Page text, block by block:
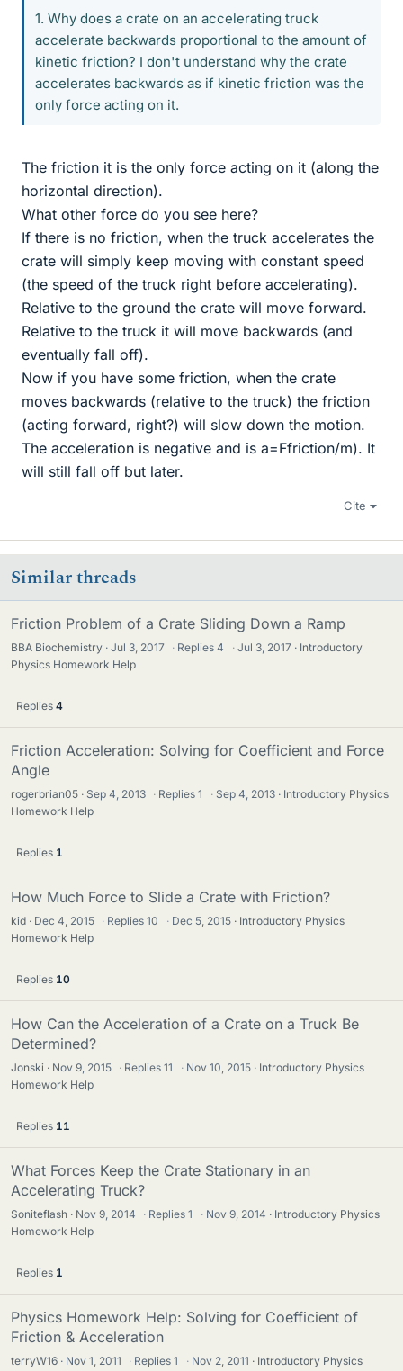
1. Why does a crate on an accelerating truck
accelerate backwards proportional to the amount of
kinetic friction? I don't understand why the crate
accelerates backwards as if kinetic friction was the
only force acting on it.
The friction it is the only force acting on it (along the
horizontal direction).
What other force do you see here?
If there is no friction, when the truck accelerates the
crate will simply keep moving with constant speed
(the speed of the truck right before accelerating).
Relative to the ground the crate will move forward.
Relative to the truck it will move backwards (and
eventually fall off).
Now if you have some friction, when the crate
moves backwards (relative to the truck) the friction
(acting forward, right?) will slow down the motion.
The acceleration is negative and is a=Ffriction/m). It
will still fall off but later.
Cite
Similar threads
Friction Problem of a Crate Sliding Down a Ramp
BBA Biochemistry Jul 3, 2017 · Replies4 · Jul 3, 2017
Introductory
Physics Homework Help
Replies 4
Friction Acceleration: Solving for Coefficient and Force
Angle
rogerbrian05 Sep 4, 2013 · Replies1 · Sep 4, 2013
Introductory Physics
Homework Help
Replies 1
How Much Force to Slide a Crate with Friction?
kid Dec 4, 2015 · Replies10 · Dec 5, 2015
Introductory Physics
Homework Help
Replies 10
How Can the Acceleration of a Crate on a Truck Be
Determined?
Jonski Nov 9, 2015 · Replies11 · Nov 10, 2015
Introductory Physics
Homework Help
Replies 11
What Forces Keep the Crate Stationary in an
Accelerating Truck?
Soniteflash Nov 9, 2014 · Replies1 · Nov 9, 2014
Introductory Physics
Homework Help
Replies 1
Physics Homework Help: Solving for Coefficient of
Friction & Acceleration
terryW16 Nov 1, 2011 · Replies1 · Nov 2, 2011
Introductory Physics